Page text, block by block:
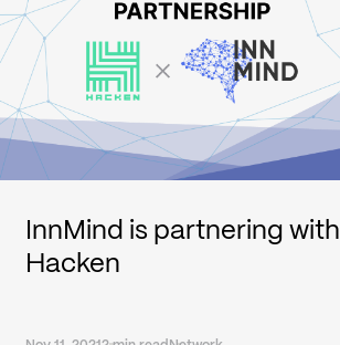
InnMind is partnering with
Hacken